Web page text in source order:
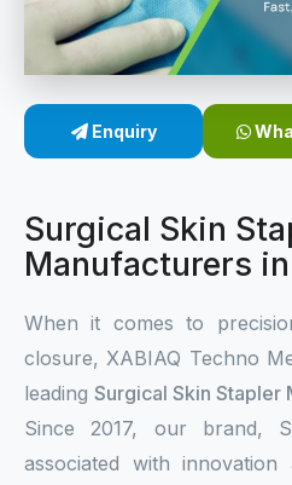
Sterile Skin Stapler
Linear Skin Stapler
Enquiry
Surgical Skin
Manufacturers
When it comes to
closure, XABIAQ Techno
leading Surgical Skin Stapler
Since 2017, our brand,
associated with